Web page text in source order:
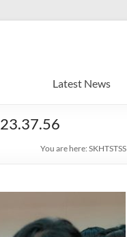
Latest News
You are here:SKHTSTSS